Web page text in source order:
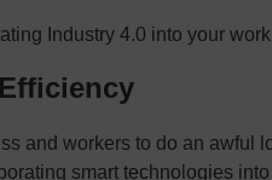
Industry 4.0 into your
and workers to do an awful
smart technologies